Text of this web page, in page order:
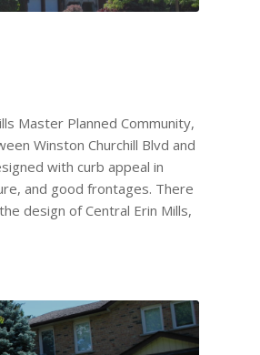
Master Planned Community,
Winston Churchill Blvd and
with curb appeal in
and good frontages. There
design of Central Erin Mills,